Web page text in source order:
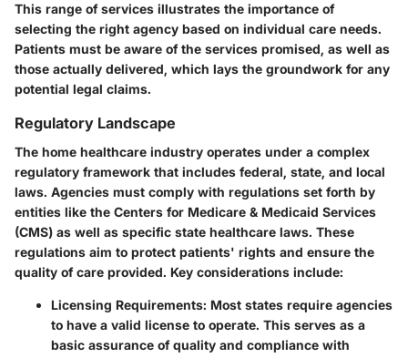
This range of services illustrates the importance of
selecting the right agency based on individual care needs.
Patients must be aware of the services promised, as well as
those actually delivered, which lays the groundwork for any
potential legal claims.
Regulatory Landscape
The home healthcare industry operates under a complex
regulatory framework that includes federal, state, and local
laws. Agencies must comply with regulations set forth by
entities like the Centers for Medicare & Medicaid Services
(CMS) as well as specific state healthcare laws. These
regulations aim to protect patients' rights and ensure the
quality of care provided. Key considerations include:
Licensing Requirements: Most states require agencies
to have a valid license to operate. This serves as a
basic assurance of quality and compliance with